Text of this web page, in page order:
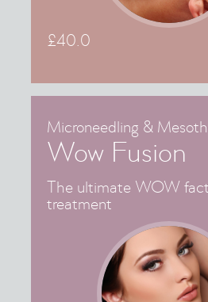
£40.0
Microneedling &
Wow Fusion
The ultimate WOW
treatment